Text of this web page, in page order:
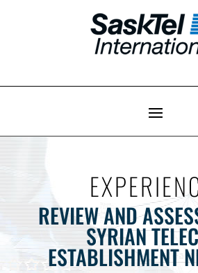
REVIEW AND
SYRIAN
ESTABLISHMENT